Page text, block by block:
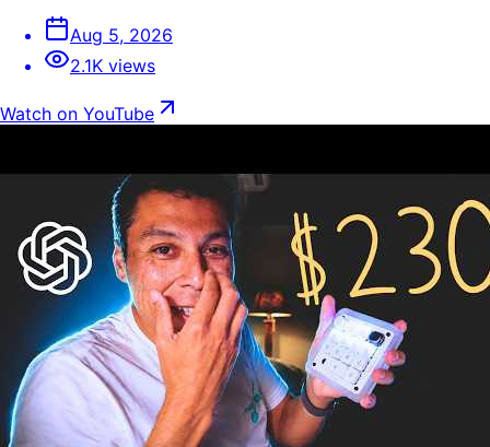
Aug 5, 2026
2.1K views
Watch on YouTube